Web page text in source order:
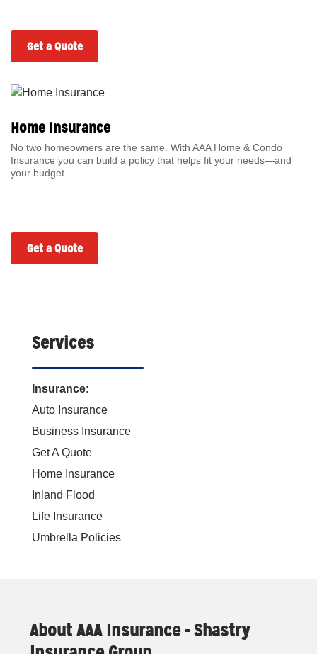
Get a Quote
Home Insurance
No two homeowners are the same. With AAA Home & Condo
Insurance you can build a policy that helps fit your needs—and
your budget.
Get a Quote
Services
Insurance:
Auto Insurance
Business Insurance
Get A Quote
Home Insurance
Inland Flood
Life Insurance
Umbrella Policies
About AAA Insurance - Shastry